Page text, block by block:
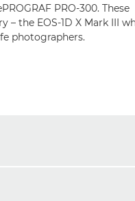
PRO-300. These
the EOS-1D X Mark III
photographers.